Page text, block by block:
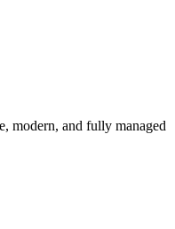
modern, and fully managed